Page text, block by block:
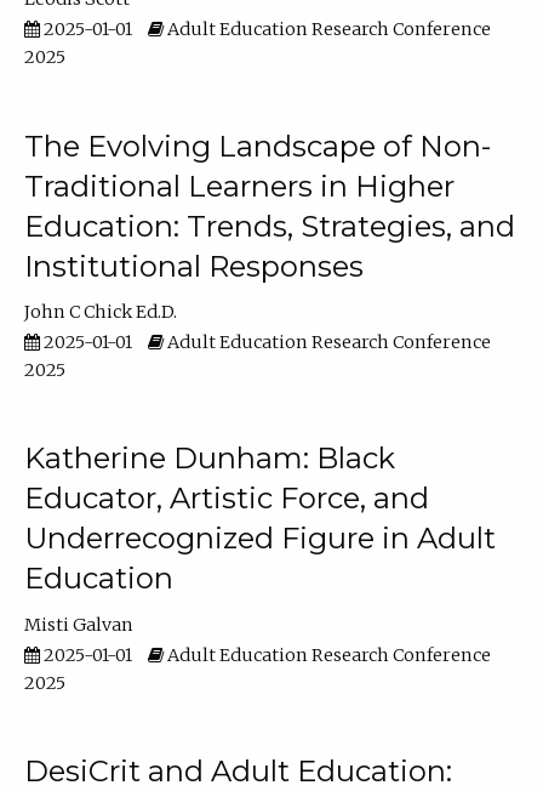
2025-01-01
Adult Education Research Conference
2025
The Evolving Landscape of Non-
Traditional Learners in Higher
Education: Trends, Strategies, and
Institutional Responses
John C Chick Ed.D.
2025-01-01
Adult Education Research Conference
2025
Katherine Dunham: Black
Educator, Artistic Force, and
Underrecognized Figure in Adult
Education
Misti Galvan
2025-01-01
Adult Education Research Conference
2025
DesiCrit and Adult Education: